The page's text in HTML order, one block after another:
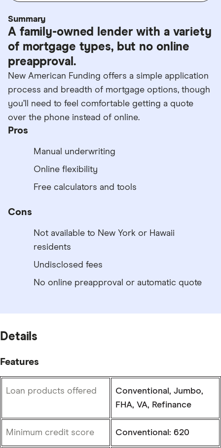
Summary
A family-owned lender with a variety
of mortgage types, but no online
preapproval.
New American Funding offers a simple application
process and breadth of mortgage options, though
you’ll need to feel comfortable getting a quote
over the phone instead of online.
Pros
Manual underwriting
Online flexibility
Free calculators and tools
Cons
Not available to New York or Hawaii
residents
Undisclosed fees
No online preapproval or automatic quote
Details
Features
Loan products offered
Conventional, Jumbo,
FHA, VA, Refinance
Minimum credit score Conventional: 620